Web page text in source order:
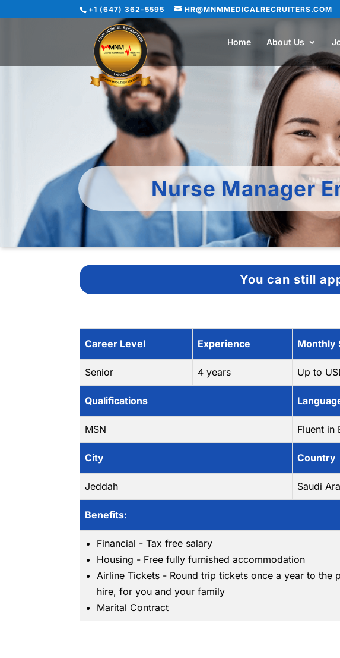
+1 (647) 362-5595 HR@MNMMEDICALRECRUITERS.COM
Home About Us
Nurse Manager
You can still
Career Level Experience Monthly
Senior 4 years Up to
Qualifications
MSN Fluent in
City Country
Jeddah Saudi
Benefits:
Financial - Tax free salary
Housing - Free fully furnished accommodation
Airline Tickets - Round trip tickets once a year to the
hire, for you and your family
Marital Contract